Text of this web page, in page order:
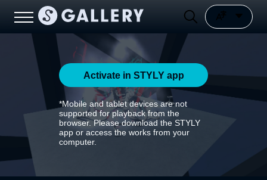
Activate in STYLY app
*Mobile and tablet devices are not
supported for playback from the
browser. Please download the STYLY
app or access the works from your
computer.